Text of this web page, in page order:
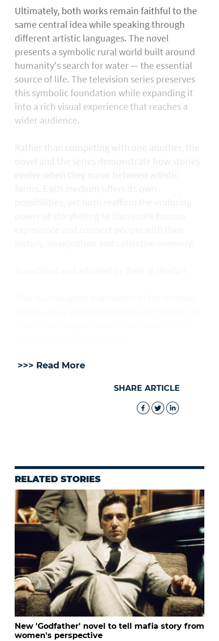
Ultimately, both works remain faithful to the
same central idea while speaking through
different artistic languages. The novel
presents a symbolic rural world built around
humanity's search for water — the essential
source of life. The television series preserves
this symbolic foundation while expanding it
into a rich visual experience that reaches a
wider audience.
Rather than competing with one another, the
novel and the series demonstrate how stories
>>> Read More
SHARE ARTICLE
RELATED STORIES
New 'Godfather' novel to tell mafia story from
women's perspective